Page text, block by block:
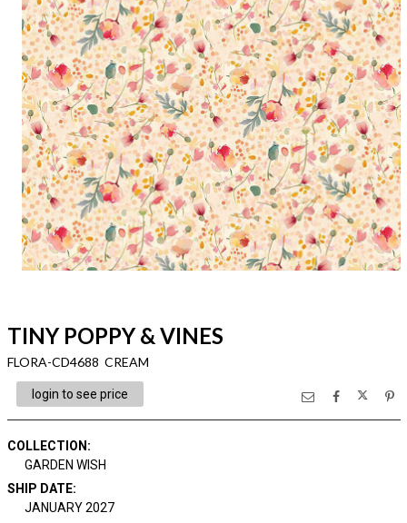
TINY POPPY & VINES
FLORA-CD4688 CREAM
login to see price
COLLECTION :
GARDEN WISH
SHIP DATE:
JANUARY 2027